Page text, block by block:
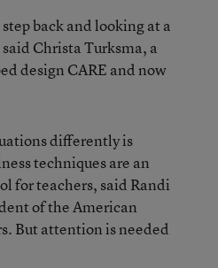
back and looking at a
Christa Turksma, a
design CARE and now
differently is
techniques are an
for teachers, said Randi
of the American
But attention is needed